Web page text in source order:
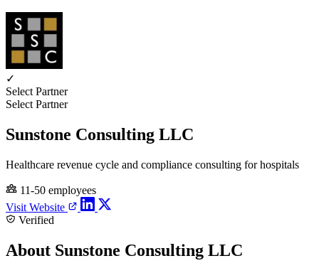
✓
Select Partner
Select Partner
Sunstone Consulting LLC
Healthcare revenue cycle and compliance consulting for hospitals
11-50 employees
Visit Website
Verified
About Sunstone Consulting LLC